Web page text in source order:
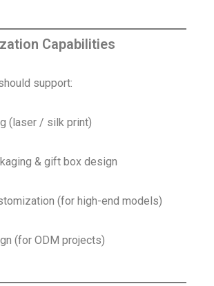
Capabilities
support:
(laser / silk print)
& gift box design
(for high-end models)
(for ODM projects)